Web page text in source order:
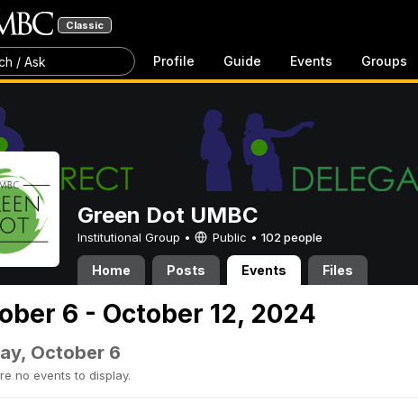
Classic
/ Ask Profile Guide Events Groups
Green Dot UMBC
Institutional Group • Public • 102 people
Home Posts Events Files
6 - October 12, 2024
October 6
no events to display.